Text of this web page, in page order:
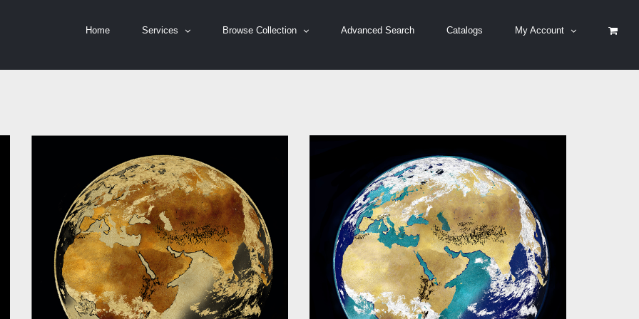
Home Services Browse Collection Advanced Search Catalogs My Account